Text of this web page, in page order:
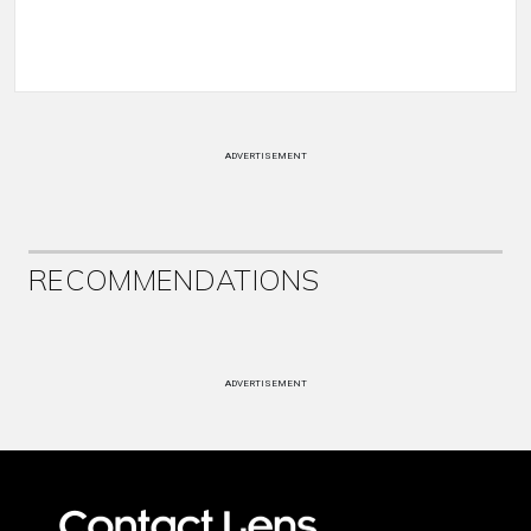
ADVERTISEMENT
RECOMMENDATIONS
ADVERTISEMENT